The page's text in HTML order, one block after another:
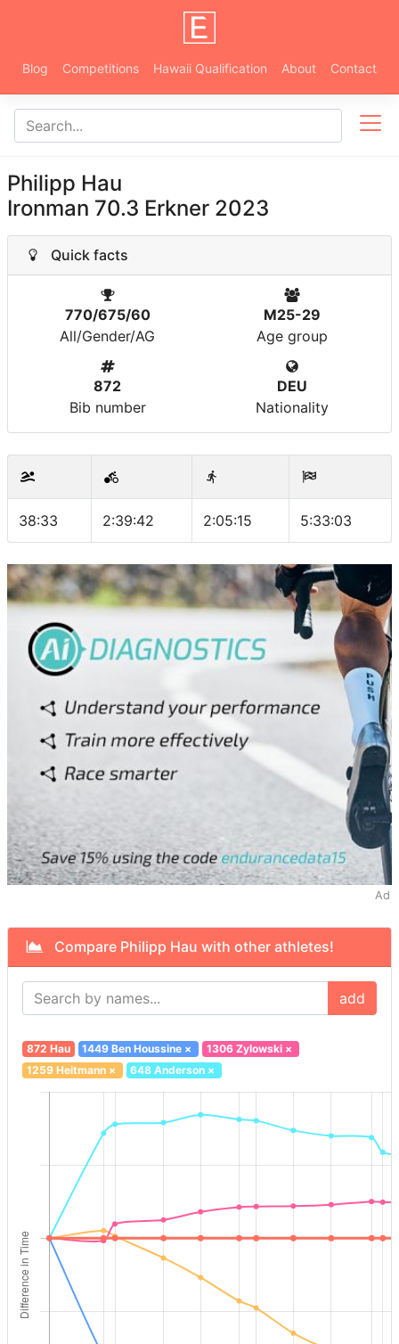
Blog Competitions Hawaii Qualification About Contact
Philipp Hau
Ironman 70.3 Erkner 2023
Quick facts
770/675/60
All/Gender/AG
M25-29
Age group
872
Bib number
DEU
Nationality
38:33 2:39:42 2:05:15 5:33:03
Ad
Compare Philipp Hau with other athletes!
add
872 Hau 1449 Ben Houssine × 1306 Zylowski×
1259 Heitmann× 648 Anderson ×